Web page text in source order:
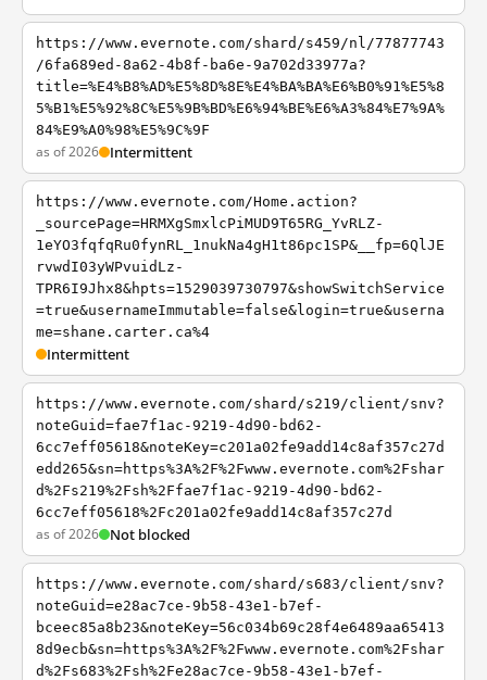
https://www.evernote.com/shard/s459/nl/77877743
/6fa689ed-8a62-4b8f-ba6e-9a702d33977a?
title=%E4%B8%AD%E5%8D%8E%E4%BA%BA%E6%B0%91%E5%8
5%B1%E5%92%8C%E5%9B%BD%E6%94%BE%E6%A3%84%E7%9A%
84%E9%A0%98%E5%9C%9F
as of 2026 Intermittent
https://www.evernote.com/Home.action?
_sourcePage=HRMXgSmxlcPiMUD9T65RG_YvRLZ-
1eYO3fqfqRu0fynRL_1nukNa4gH1t86pc1SP&__fp=6QlJE
rvwdI03yWPvuidLz-
TPR6I9Jhx8&hpts=1529039730797&showSwitchService
=true&usernameImmutable=false&login=true&userna
me=shane.carter.ca%4
Intermittent
https://www.evernote.com/shard/s219/client/snv?
noteGuid=fae7f1ac-9219-4d90-bd62-
6cc7eff05618&noteKey=c201a02fe9add14c8af357c27d
edd265&sn=https%3A%2F%2Fwww.evernote.com%2Fshar
d%2Fs219%2Fsh%2Ffae7f1ac-9219-4d90-bd62-
6cc7eff05618%2Fc201a02fe9add14c8af357c27d
as of 2026 Not blocked
https://www.evernote.com/shard/s683/client/snv?
noteGuid=e28ac7ce-9b58-43e1-b7ef-
bceec85a8b23&noteKey=56c034b69c28f4e6489aa65413
8d9ecb&sn=https%3A%2F%2Fwww.evernote.com%2Fshar
d%2Fs683%2Fsh%2Fe28ac7ce-9b58-43e1-b7ef-